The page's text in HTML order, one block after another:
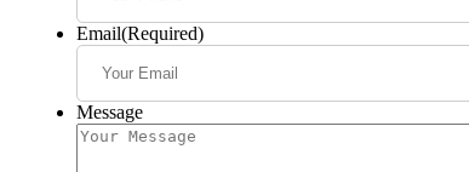
Email(Required)
Message